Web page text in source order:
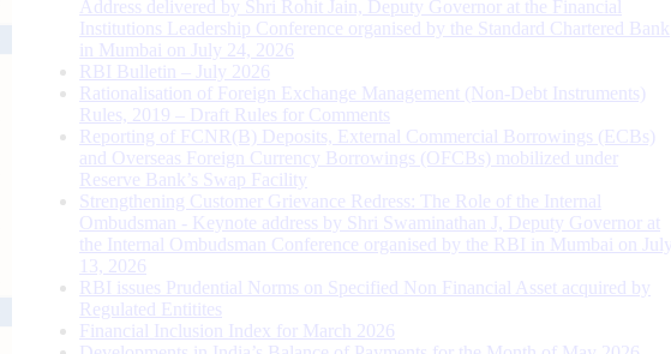
Address delivered by Shri Rohit Jain, Deputy Governor at the Financial
Institutions Leadership Conference organised by the Standard Chartered Bank
in Mumbai on July 24, 2026
RBI Bulletin – July 2026
Rationalisation of Foreign Exchange Management (Non-Debt Instruments)
Rules, 2019 – Draft Rules for Comments
Reporting of FCNR(B) Deposits, External Commercial Borrowings (ECBs)
and Overseas Foreign Currency Borrowings (OFCBs) mobilized under
Reserve Bank’s Swap Facility
Strengthening Customer Grievance Redress: The Role of the Internal
Ombudsman - Keynote address by Shri Swaminathan J, Deputy Governor at
the Internal Ombudsman Conference organised by the RBI in Mumbai on July
13, 2026
RBI issues Prudential Norms on Specified Non Financial Asset acquired by
Regulated Entitites
Financial Inclusion Index for March 2026